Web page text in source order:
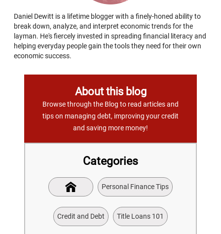
Daniel Dewitt is a lifetime blogger with a finely-honed ability to
break down, analyze, and interpret economic trends for the
layman. He's fiercely invested in spreading financial literacy and
helping everyday people gain the tools they need for their own
economic success.
About this blog
Browse through the Blog to read articles and
tips on managing debt, improving your credit
and saving more money!
Categories
Personal Finance Tips
Credit and Debt Title Loans 101